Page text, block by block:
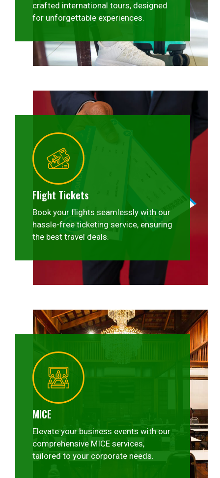
crafted international tours, designed
for unforgettable experiences.
Flight Tickets
Book your flights seamlessly with our
hassle-free ticketing service, ensuring
the best travel deals.
MICE
Elevate your business events with our
comprehensive MICE services,
tailored to your corporate needs.